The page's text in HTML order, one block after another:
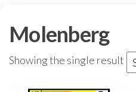
Molenberg
Showing the single result